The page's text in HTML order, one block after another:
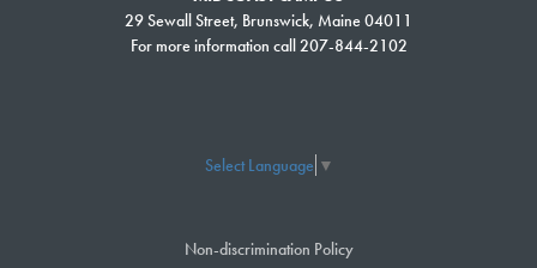
Reflecting on her time at SMCC, she values the opportunities for
to her academic and personal endeavors continues to shape her
29 Sewall Street, Brunswick, Maine 04011
For more information call 207-844-2102
Select Language ▼
Non-discrimination Policy